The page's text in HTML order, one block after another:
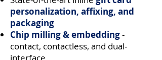
personalization, affixing, and
packaging
Chip milling & embedding-
contact, contactless, and dual-